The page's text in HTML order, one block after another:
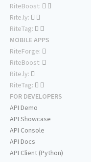
RiteBoost:
Rite.ly:
RiteTag:
MOBILE APPS
RiteForge:
RiteBoost:
Rite.ly:
RiteTag:
FOR DEVELOPERS
API Demo
API Showcase
API Console
API Docs
API Client (Python)